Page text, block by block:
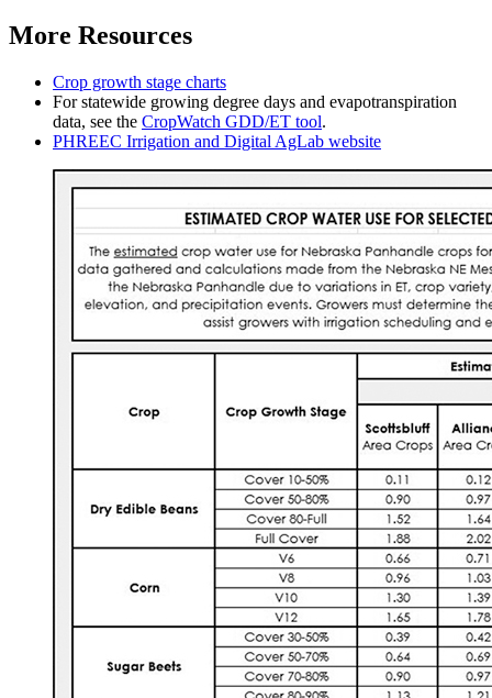
More Resources
Crop growth stage charts
For statewide growing degree days and evapotranspiration
data, see the CropWatch GDD/ET tool.
PHREEC Irrigation and Digital AgLab website